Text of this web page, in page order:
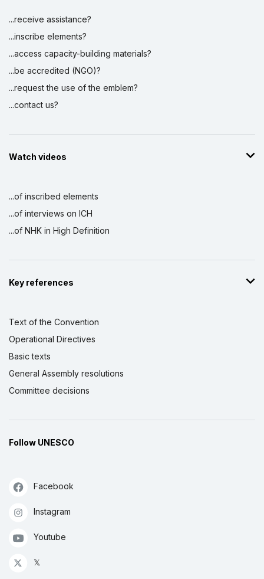
...receive assistance?
...inscribe elements?
...access capacity-building materials?
...be accredited (NGO)?
...request the use of the emblem?
...contact us?
Watch videos
...of inscribed elements
...of interviews on ICH
...of NHK in High Definition
Key references
Text of the Convention
Operational Directives
Basic texts
General Assembly resolutions
Committee decisions
Follow UNESCO
Facebook
Instagram
Youtube
𝕏